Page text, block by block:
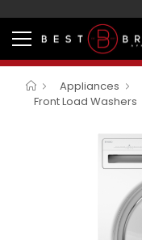
Appliances
Front Load Washers